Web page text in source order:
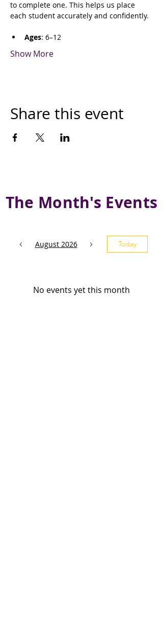
to complete one. This helps us place
each student accurately and confidently.
Ages: 6–12
Show More
Share this event
The Month's Events
August 2026 Today
No events yet this month